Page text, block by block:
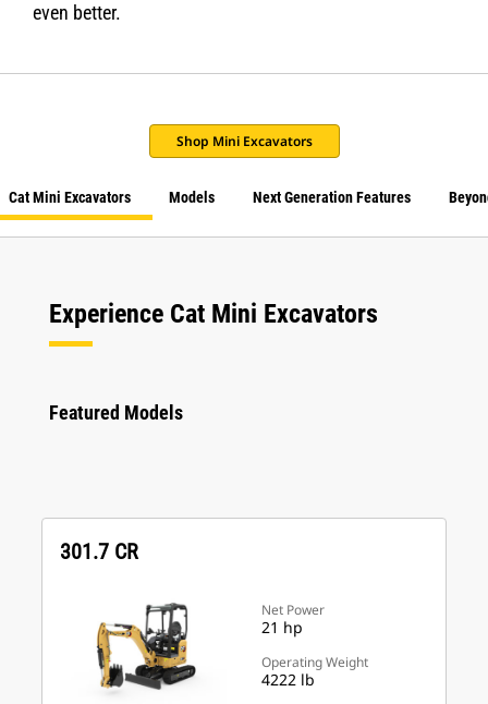
even better.
Shop Mini Excavators
Cat Mini Excavators Models Next Generation Features
Experience Cat Mini Excavators
Featured Models
Net Power
21 hp
Operating Weight
4222 lb
301.7 CR